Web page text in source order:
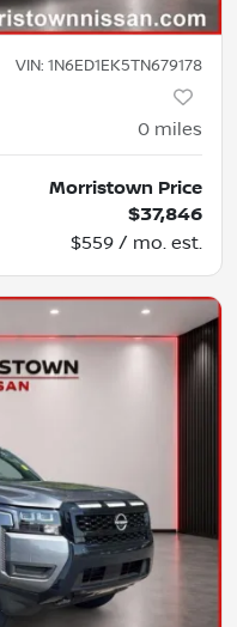
VIN: 1N6ED1EK5TN679178
0 miles
Morristown Price
$37,846
$559 / mo. est.